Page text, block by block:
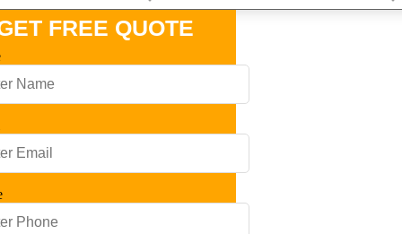
FREE QUOTE